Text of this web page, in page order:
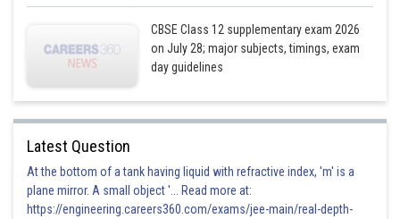
CBSE Class 12 supplementary exam 2026
on July 28; major subjects, timings, exam
day guidelines
Latest Question
At the bottom of a tank having liquid with refractive index, 'm' is a
plane mirror. A small object '... Read more at:
https://engineering.careers360.com/exams/jee-main/real-depth-